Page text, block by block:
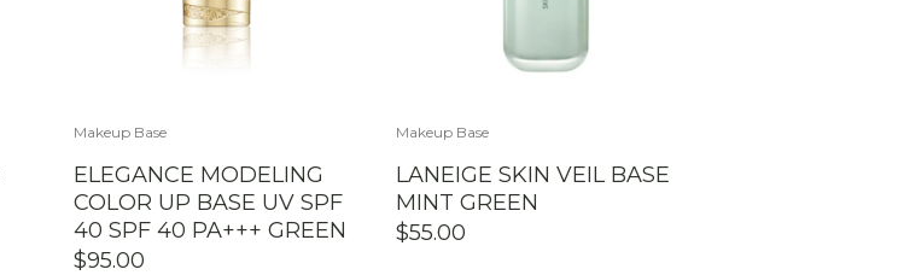
Makeup Base
ELEGANCE MODELING
COLOR UP BASE UV SPF
40 SPF 40 PA+++ GREEN
$95.00
Makeup Base
LANEIGE SKIN VEIL BASE
MINT GREEN
$55.00